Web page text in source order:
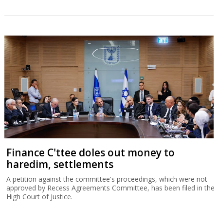
Finance C'ttee doles out money to
haredim, settlements
A petition against the committee's proceedings, which were not
approved by Recess Agreements Committee, has been filed in the
High Court of Justice.